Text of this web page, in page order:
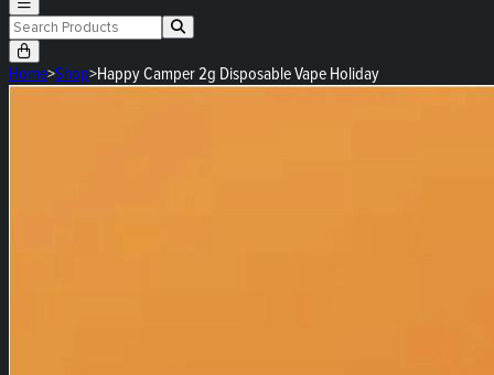
Home>Shop>Happy Camper 2g Disposable Vape Holiday